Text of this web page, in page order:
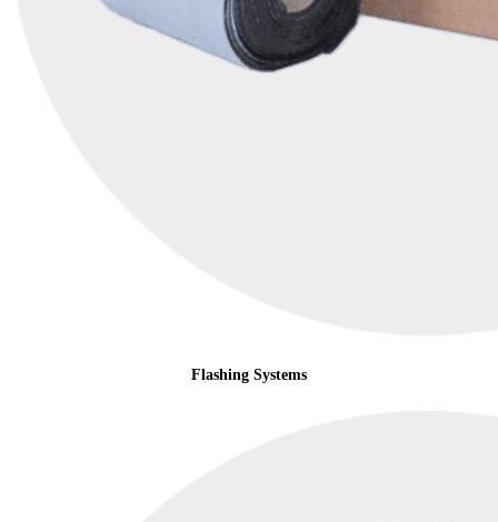
Flashing Systems